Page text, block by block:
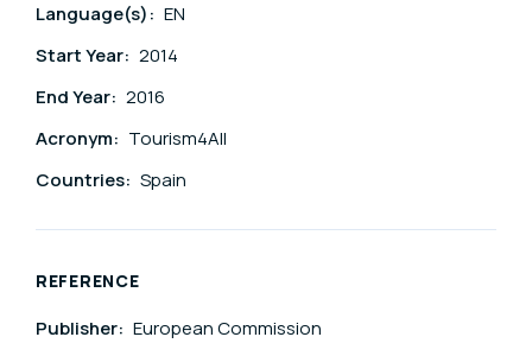
Language(s): EN
Start Year: 2014
End Year: 2016
Acronym: Tourism4All
Countries: Spain
REFERENCE
Publisher: European Commission